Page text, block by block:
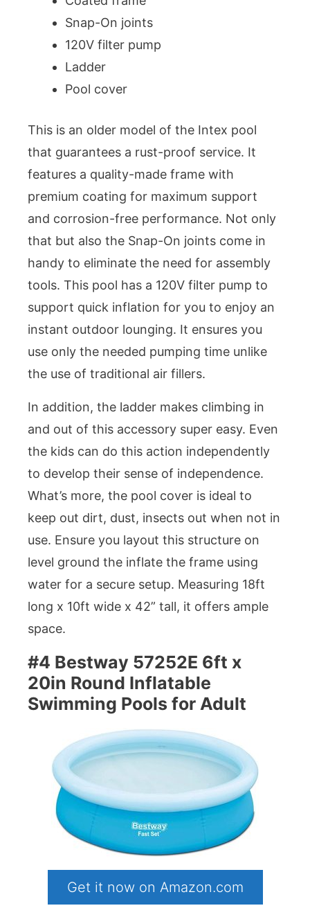
Snap-On joints
120V filter pump
Ladder
Pool cover
This is an older model of the Intex pool
that guarantees a rust-proof service. It
features a quality-made frame with
premium coating for maximum support
and corrosion-free performance. Not only
that but also the Snap-On joints come in
handy to eliminate the need for assembly
tools. This pool has a 120V filter pump to
support quick inflation for you to enjoy an
instant outdoor lounging. It ensures you
use only the needed pumping time unlike
the use of traditional air fillers.
In addition, the ladder makes climbing in
and out of this accessory super easy. Even
the kids can do this action independently
to develop their sense of independence.
What’s more, the pool cover is ideal to
keep out dirt, dust, insects out when not in
use. Ensure you layout this structure on
level ground the inflate the frame using
water for a secure setup. Measuring 18ft
long x 10ft wide x 42” tall, it offers ample
space.
#4 Bestway 57252E 6ft x
20in Round Inflatable
Swimming Pools for Adult
Get it now on Amazon.com